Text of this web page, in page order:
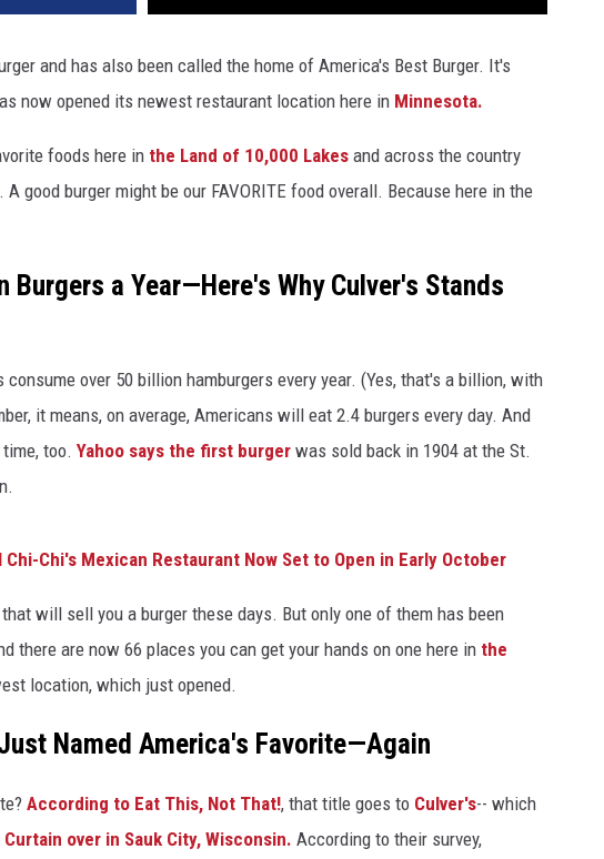
and has also been called the home of America's Best Burger. It's
now opened its newest restaurant location here in Minnesota.
foods here in the Land of 10,000 Lakes and across the country
good burger might be our FAVORITE food overall. Because here in the
Burgers a Year—Here's Why Culver's Stands
over 50 billion hamburgers every year. (Yes, that's a billion, with
it means, on average, Americans will eat 2.4 burgers every day. And
too. Yahoo says the first burger was sold back in 1904 at the St.
Chi-Chi's Mexican Restaurant Now Set to Open in Early October
will sell you a burger these days. But only one of them has been
there are now 66 places you can get your hands on one here in the
location, which just opened.
Named America's Favorite—Again
According to Eat This, Not That!, that title goes to Culver's-- which
over in Sauk City, Wisconsin. According to their survey,